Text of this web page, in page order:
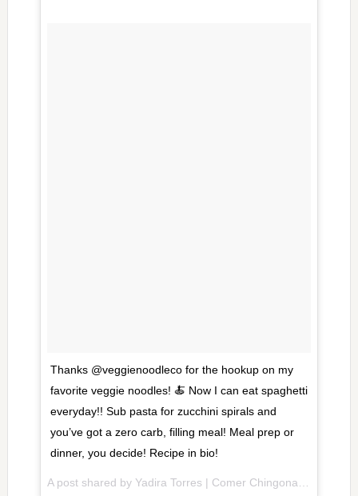
Thanks @veggienoodleco for the hookup on my
favorite veggie noodles! 🍝 Now I can eat spaghetti
everyday!! Sub pasta for zucchini spirals and
you’ve got a zero carb, filling meal! Meal prep or
dinner, you decide! Recipe in bio!